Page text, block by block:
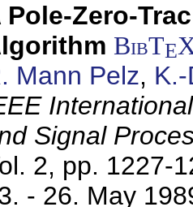
Pole-Zero-
BibTE
Mann Pelz,
Signal
2, pp. 1227-
- 26. May